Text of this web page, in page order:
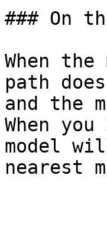
### On
When
path
and the
When
model